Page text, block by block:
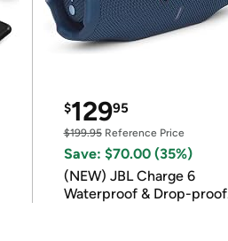
$12995
$199.95Reference Price
Save: $70.00 (35%)
(NEW) JBL Charge 6
Waterproof & Drop-proof